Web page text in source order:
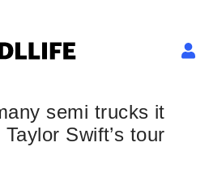
semi trucks it
Swift’s tour